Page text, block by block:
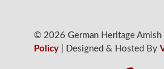
© 2026 German Heritage Amish
Policy| Designed & Hosted By